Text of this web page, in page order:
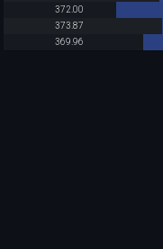
372.00
373.87
369.96